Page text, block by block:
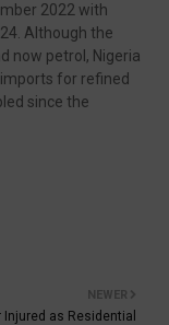
2022 with
Although the
now petrol, Nigeria
for refined
since the
NEWER
Injured as Residential